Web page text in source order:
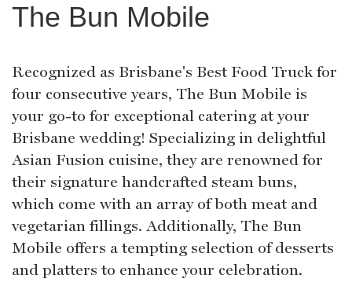
The Bun Mobile
Recognized as Brisbane's Best Food Truck for
four consecutive years, The Bun Mobile is
your go-to for exceptional catering at your
Brisbane wedding! Specializing in delightful
Asian Fusion cuisine, they are renowned for
their signature handcrafted steam buns,
which come with an array of both meat and
vegetarian fillings. Additionally, The Bun
Mobile offers a tempting selection of desserts
and platters to enhance your celebration.